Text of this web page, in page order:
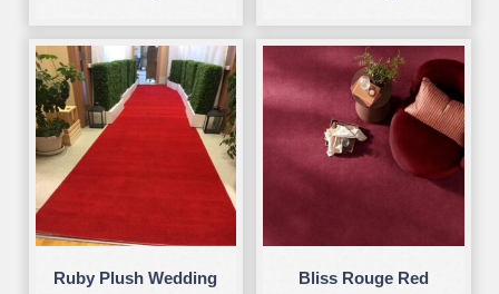
Ruby Plush Wedding
Bliss Rouge Red